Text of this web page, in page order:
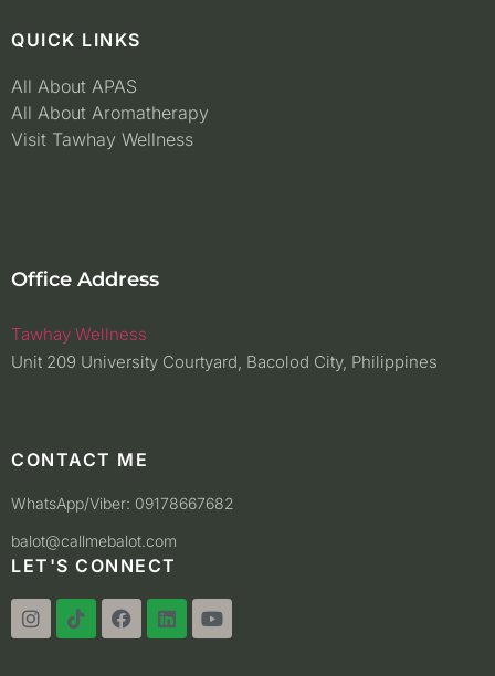
QUICK LINKS
All About APAS
All About Aromatherapy
Visit Tawhay Wellness
Office Address
Tawhay Wellness
Unit 209 University Courtyard, Bacolod City, Philippines
CONTACT ME
WhatsApp/Viber: 09178667682
balot@callmebalot.com
LET'S CONNECT